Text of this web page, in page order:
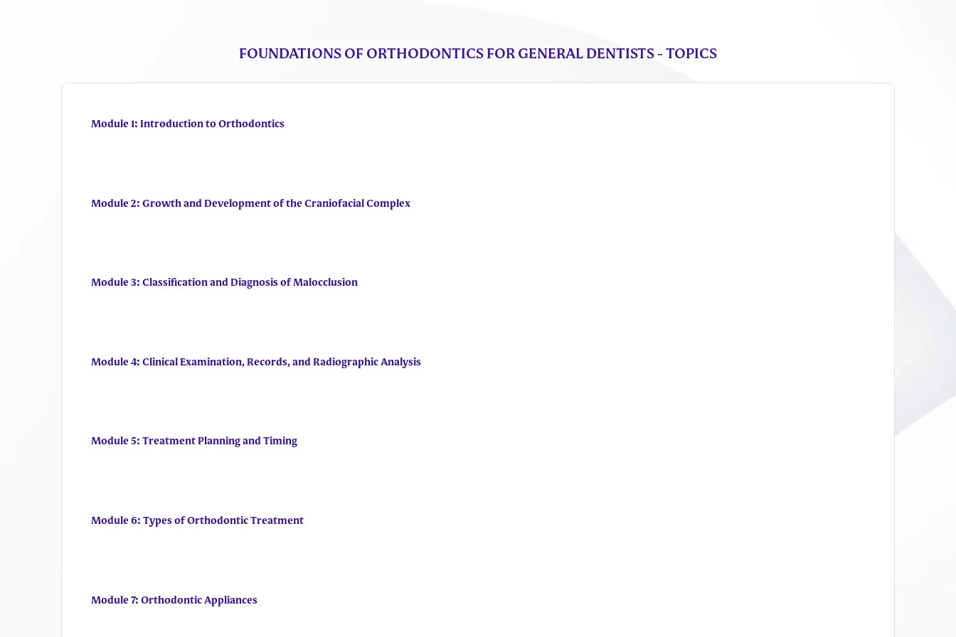
FOUNDATIONS OF ORTHODONTICS FOR GENERAL DENTISTS - TOPICS
Module 1: Introduction to Orthodontics
Module 2: Growth and Development of the Craniofacial Complex
Module 3: Classification and Diagnosis of Malocclusion
Module 4: Clinical Examination, Records, and Radiographic Analysis
Module 5: Treatment Planning and Timing
Module 6: Types of Orthodontic Treatment
Module 7: Orthodontic Appliances